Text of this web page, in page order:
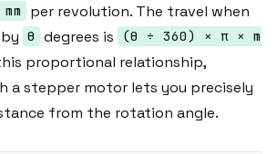
per revolution. The travel when
θ degrees is
(θ ÷ 360) × π × m
proportional relationship,
a stepper motor lets you precisely
from the rotation angle.